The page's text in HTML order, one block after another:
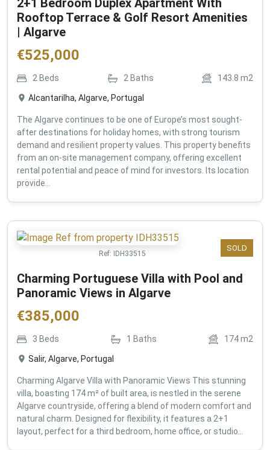
2+1 Bedroom Duplex Apartment With
Rooftop Terrace & Golf Resort Amenities
| Algarve
€525,000
2 Beds 2 Baths 143.8 m2
Alcantarilha, Algarve, Portugal
The Algarve continues to be one of Europe’s most sought-
after destinations for holiday homes, with strong tourism
demand and resilient property values. This property benefits
from an on-site management company, offering excellent
rental potential and peace of mind for investors. Its location
provide...
SOLD
Ref: IDH33515
Charming Portuguese Villa with Pool and
Panoramic Views in Algarve
€385,000
3 Beds 1 Baths 174m2
Salir, Algarve, Portugal
Charming Algarve Villa with Panoramic Views This stunning
villa, boasting 174 m² of built area, is nestled in the serene
Algarve countryside, offering a blend of modern comfort and
natural charm. Designed for flexibility, it features a 2+1
layout, perfect for a third bedroom, home office, or studio...